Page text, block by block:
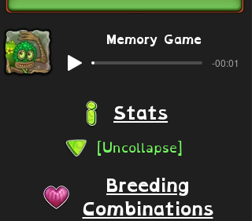
Memory Game
-00:01
Stats
[Uncollapse]
Breeding
Combinations